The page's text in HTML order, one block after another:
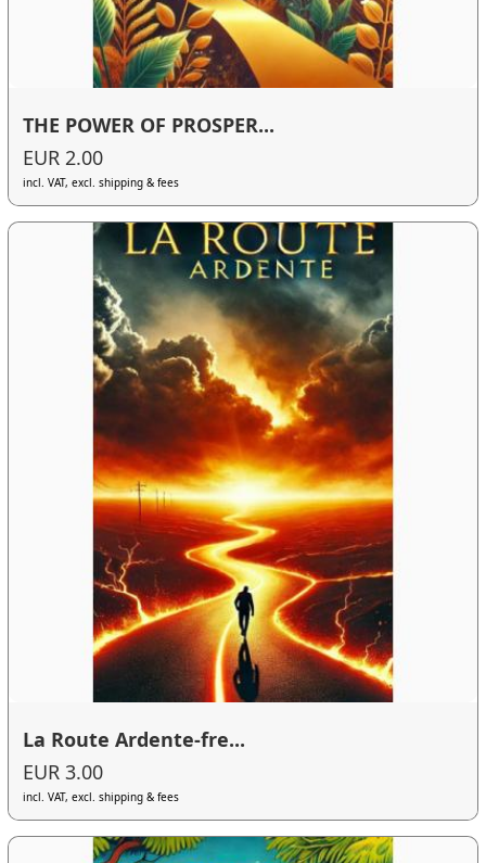
THE POWER OF PROSPER...
EUR 2.00
incl. VAT, excl. shipping & fees
La Route Ardente-fre...
EUR 3.00
incl. VAT, excl. shipping & fees